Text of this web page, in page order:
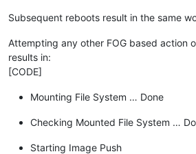
Subsequent reboots result in the same
Attempting any other FOG based action
results in:
[CODE]
Mounting File System … Done
Checking Mounted File System …
Starting Image Push